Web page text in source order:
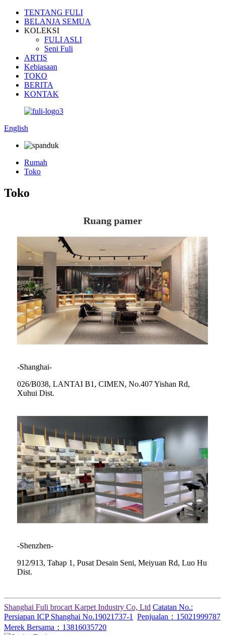
TENTANG FULI
BELANJA SEMUA
KOLEKSI
FULI ASLI
Seni Fuli
ARTIS
Kebiasaan
TOKO
BERITA
KONTAK
English
Rumah
Toko
Toko
Ruang pamer
-Shanghai-
026/B038, LANTAI B1, CIMEN, No.407 Yishan Rd,
Xuhui Dist.
-Shenzhen-
912/913, Tahap 1, Pusat Desain Seni, Meiyuan Rd, Luo Hu
Dist.
Shanghai Fuli brocart Karpet Industry Co, Ltd Catatan No.:
Persiapan ICP Shanghai No.19021737-1
Penjualan：15021999787
Merek Bersama：13816035720